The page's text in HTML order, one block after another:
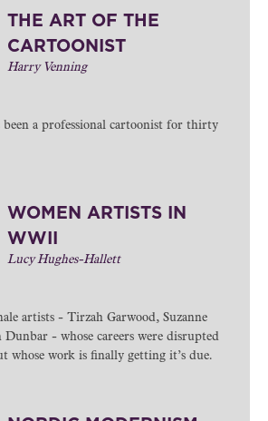
THE ART OF THE
CARTOONIST
Harry Venning
been a professional cartoonist for thirty
WOMEN ARTISTS IN
WWII
Lucy Hughes-Hallett
artists - Tirzah Garwood, Suzanne
Dunbar - whose careers were disrupted
whose work is finally getting it’s due.